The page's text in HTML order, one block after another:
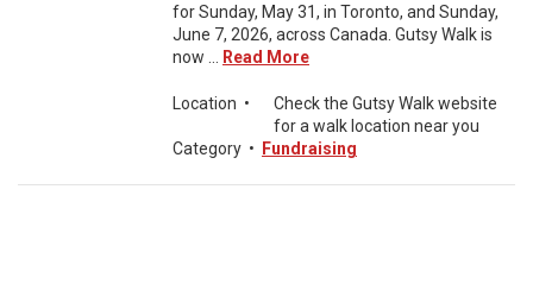
for Sunday, May 31, in Toronto, and Sunday,
June 7, 2026, across Canada. Gutsy Walk is
now ...
Read More
Location •
Check the Gutsy Walk website
for a walk location near you
Category • Fundraising